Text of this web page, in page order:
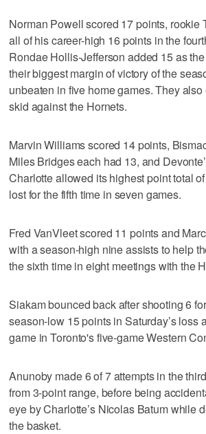
Norman Powell scored 17 points, rookie
all of his career-high 16 points in the
Rondae Hollis-Jefferson added 15 as
their biggest margin of victory of the
unbeaten in five home games. They
skid against the Hornets.
Marvin Williams scored 14 points,
Miles Bridges each had 13, and
Charlotte allowed its highest point total
lost for the fifth time in seven games.
Fred VanVleet scored 11 points and
with a season-high nine assists to help
the sixth time in eight meetings with the
Siakam bounced back after shooting 6
season-low 15 points in Saturday’s loss
game in Toronto's five-game Western
Anunoby made 6 of 7 attempts in the
from 3-point range, before being
eye by Charlotte’s Nicolas Batum while
the basket.